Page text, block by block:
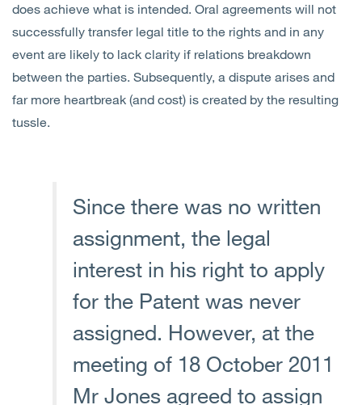
does achieve what is intended. Oral agreements will not
successfully transfer legal title to the rights and in any
event are likely to lack clarity if relations breakdown
between the parties. Subsequently, a dispute arises and
far more heartbreak (and cost) is created by the resulting
tussle.
Since there was no written
assignment, the legal
interest in his right to apply
for the Patent was never
assigned. However, at the
meeting of 18 October 2011
Mr Jones agreed to assign